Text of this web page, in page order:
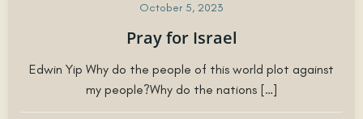
October 5, 2023
Pray for Israel
Edwin Yip Why do the people of this world plot against
my people?Why do the nations […]